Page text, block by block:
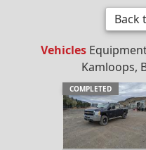
Back
Vehicles
Kamloops,
COMPLETED